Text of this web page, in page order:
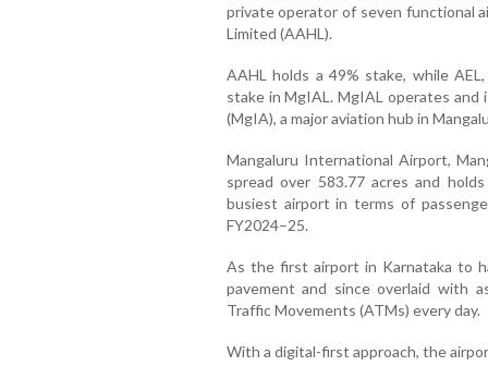
private operator of seven functional
Limited (AAHL).
AAHL holds a 49% stake, while
stake in MgIAL. MgIAL operates
(MgIA), a major aviation hub in
Mangaluru International Airport,
spread over 583.77 acres and
busiest airport in terms of
FY2024–25.
As the first airport in Karnataka to
pavement and since overlaid with
Traffic Movements (ATMs) every day.
With a digital-first approach, the